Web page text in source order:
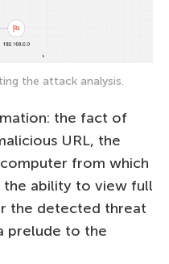
the attack analysis.
the fact of
URL, the
from which
the ability to view full
the detected threat
prelude to the